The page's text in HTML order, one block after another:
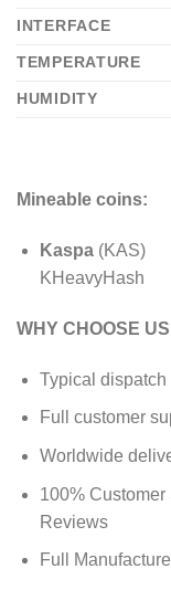
INTERFACE
TEMPERATURE
HUMIDITY
Mineable coins:
Kaspa(KAS)
KHeavyHash
WHY CHOOSE
Typical
Full customer
Worldwide
100%
Reviews
Full